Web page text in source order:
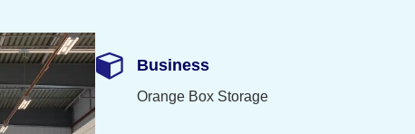
Business
Orange Box Storage